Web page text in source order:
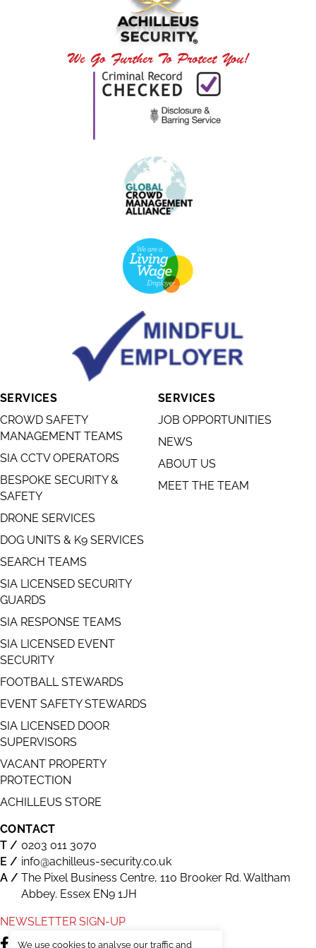
We Go Further To Protect You!
SERVICES
CROWD SAFETY
MANAGEMENT TEAMS
SIA CCTV OPERATORS
BESPOKE SECURITY &
SAFETY
DRONE SERVICES
DOG UNITS & K9 SERVICES
SEARCH TEAMS
SIA LICENSED SECURITY
GUARDS
SIA RESPONSE TEAMS
SIA LICENSED EVENT
SECURITY
FOOTBALL STEWARDS
EVENT SAFETY STEWARDS
SIA LICENSED DOOR
SUPERVISORS
VACANT PROPERTY
PROTECTION
ACHILLEUS STORE
SERVICES
JOB OPPORTUNITIES
NEWS
ABOUT US
MEET THE TEAM
CONTACT
0203 011 3070
info@achilleus-security.co.uk
The Pixel Business Centre, 110 Brooker Rd. Waltham
Abbey. Essex EN9 1JH
NEWSLETTER SIGN-UP
We use cookies to analyse our traffic and